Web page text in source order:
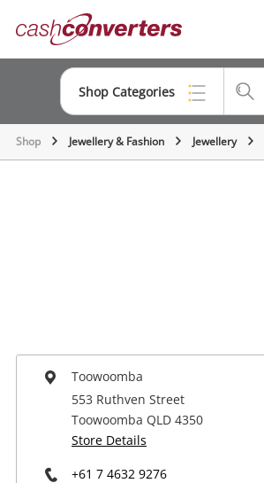
Converters
Shop Categories
Top Categories
Power Tools & Industrial
Shop Jewellery & Fashion Jewellery
Toowoomba
553 Ruthven Street
Toowoomba QLD 4350
Store Details
+61 7 4632 9276